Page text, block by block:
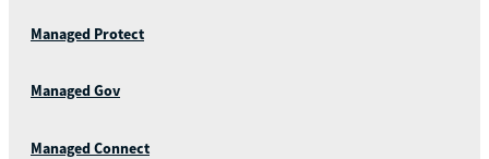
Managed Protect
Managed Gov
Managed Connect